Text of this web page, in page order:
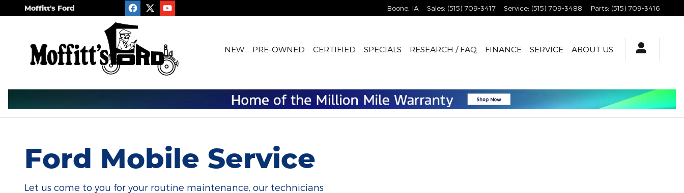
Skip to main content
Ford Mobile Service
Moffitt's Ford Boone IA Sales: (515) 709-3417 Service: (515) 709-3488 Parts: (515) 709-3416
NEW PRE-OWNED CERTIFIED SPECIALS RESEARCH / FAQ FINANCE SERVICE ABOUT US
Ford Mobile Service
Let us come to you for your routine maintenance, our technicians